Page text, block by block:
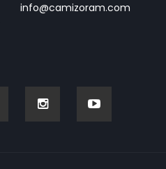
info@camizoram.com